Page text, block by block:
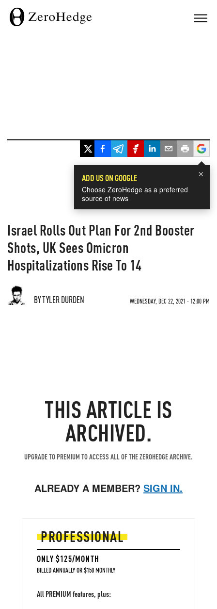
×
ADD US ON GOOGLE
Choose ZeroHedge as a preferred
source of news
Israel Rolls Out Plan For 2nd Booster
Shots, UK Sees Omicron
Hospitalizations Rise To 14
BY TYLER DURDEN WEDNESDAY, DEC 22, 2021 - 12:00 PM
THIS ARTICLE IS
ARCHIVED.
UPGRADE TO PREMIUM TO ACCESS ALL OF THE ZEROHEDGE ARCHIVE.
ALREADY A MEMBER? SIGN IN.
PROFESSIONAL
ONLY $125/MONTH
BILLED ANNUALLY OR $150 MONTHLY
All PREMIUM features, plus: